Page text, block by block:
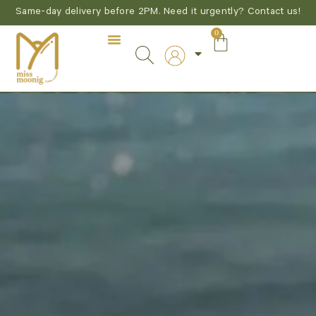
Same-day delivery before 2PM. Need it urgently? Contact us!
0